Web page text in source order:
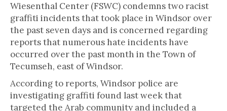
Wiesenthal Center (FSWC) condemns two racist
graffiti incidents that took place in Windsor over
the past seven days and is concerned regarding
reports that numerous hate incidents have
occurred over the past month in the Town of
Tecumseh, east of Windsor.
According to reports, Windsor police are
investigating graffiti found last week that
targeted the Arab community and included a